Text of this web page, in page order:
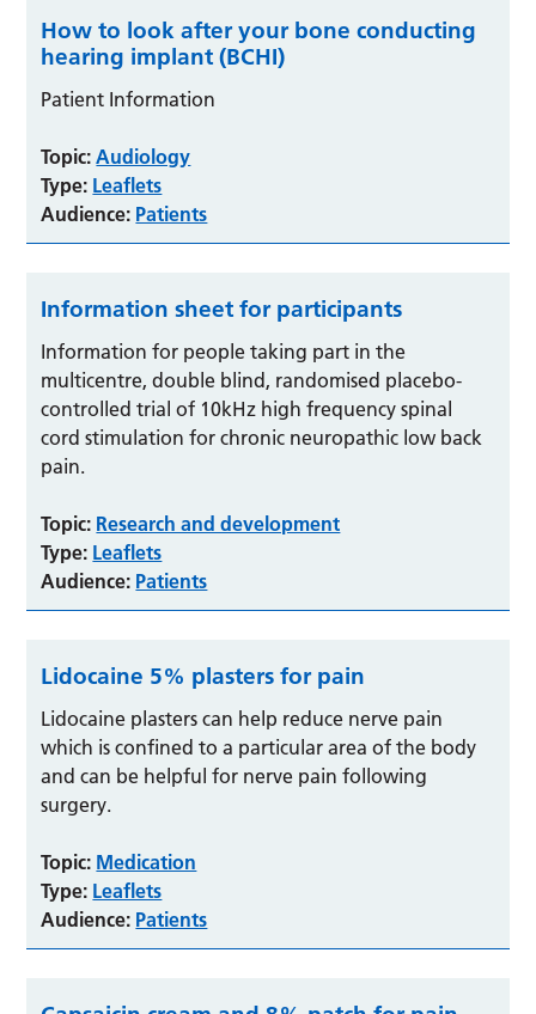
How to look after your bone conducting
hearing implant (BCHI)
Patient Information
Topic: Audiology
Type: Leaflets
Audience: Patients
Information sheet for participants
Information for people taking part in the
multicentre, double blind, randomised placebo-
controlled trial of 10kHz high frequency spinal
cord stimulation for chronic neuropathic low back
pain.
Topic: Research and development
Type: Leaflets
Audience: Patients
Lidocaine 5% plasters for pain
Lidocaine plasters can help reduce nerve pain
which is confined to a particular area of the body
and can be helpful for nerve pain following
surgery.
Topic: Medication
Type: Leaflets
Audience: Patients